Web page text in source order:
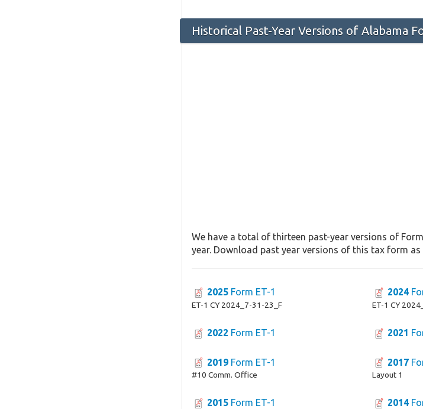
Historical Past-Year Versions of Alabama
We have a total of thirteen past-year versions of
year. Download past year versions of this tax form as
2025 Form ET-1
ET-1 CY 2024_7-31-23_F
2024
ET-1 CY
2022 Form ET-1 2021
2019 Form ET-1
#10 Comm. Office
2017
Layout 1
2015 Form ET-1 2014